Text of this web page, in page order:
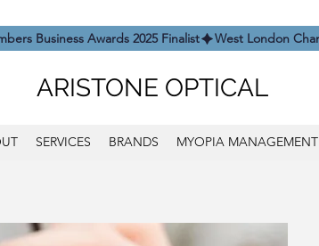
ARISTONE OPTICAL
SERVICES BRANDS MYOPIA MANAGEMENT